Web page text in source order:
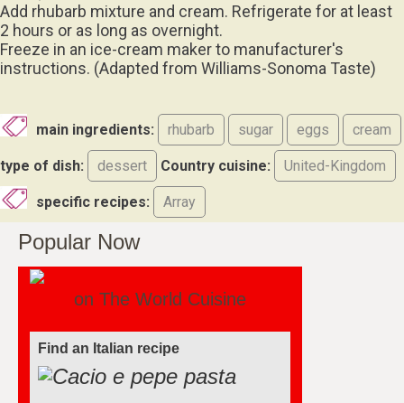
Add rhubarb mixture and cream. Refrigerate for at least
2 hours or as long as overnight.
Freeze in an ice-cream maker to manufacturer's
instructions. (Adapted from Williams-Sonoma Taste)
main ingredients: rhubarb sugar eggs cream
type of dish: dessert Country cuisine: United-Kingdom
specific recipes: Array
Popular Now
on The World Cuisine
Find an Italian recipe